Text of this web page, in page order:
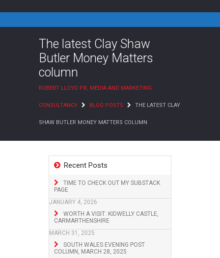
The latest Clay Shaw
Butler Money Matters
column
ROBERT LLOYD PR, MEDIA AND MARKETING
CONSULTANCY BLOG POSTS THE LATEST CLAY
SHAW BUTLER MONEY MATTERS COLUMN
Recent Posts
TIME TO CHECK OUT MY SUBSTACK
PAGE
JANUARY 4, 2026
WORTH A VISIT: KIDWELLY CASTLE,
CARMARTHENSHIRE
MARCH 31, 2025
SOUTH WALES EVENING POST
COLUMN, MARCH 28, 2025